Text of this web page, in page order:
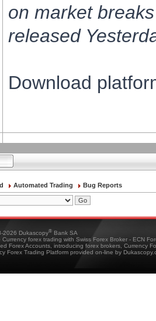
on market
released
Download
Automated Trading Bug Reports
2026 Dukascopy® Bank SA
Currency forex trading with Swiss Forex Broker - ECN
Forex Accounts, introducing forex brokers, Currency
Forex Trading Platform provided on-line by